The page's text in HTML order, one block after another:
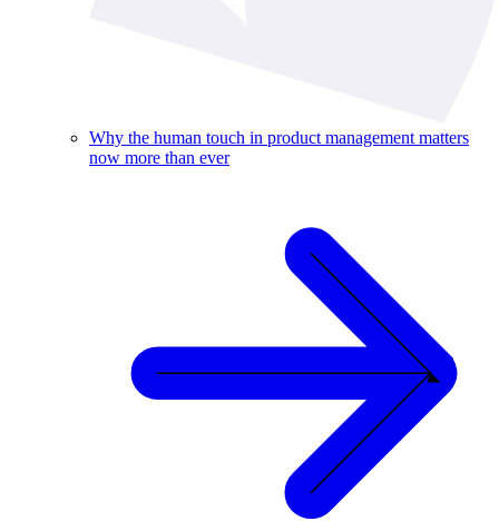
Why the human touch in product management matters
now more than ever